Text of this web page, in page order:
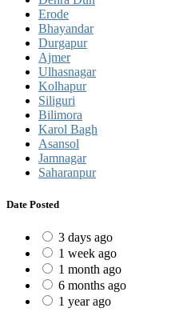
Erode
Bhayandar
Durgapur
Ajmer
Ulhasnagar
Kolhapur
Siliguri
Bilimora
Karol Bagh
Asansol
Jamnagar
Saharanpur
Date Posted
3 days ago
1 week ago
1 month ago
6 months ago
1 year ago